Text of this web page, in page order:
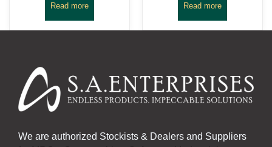
Read more Read more
We are authorized Stockists & Dealers and Suppliers